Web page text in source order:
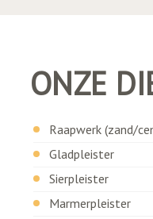
ONZE
Raapwerk (zand/
Gladpleister
Sierpleister
Marmerpleister